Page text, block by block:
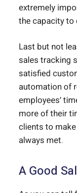
extremely
the capacity to
Last but not
sales tracking
satisfied
automation of
employees’
more of their
clients to
always met.
A Good